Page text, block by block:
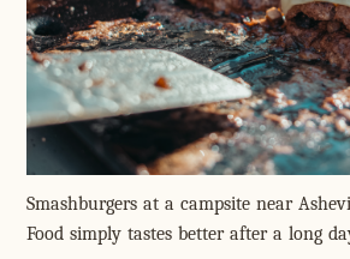
Smashburgers at a campsite near
Food simply tastes better after a long